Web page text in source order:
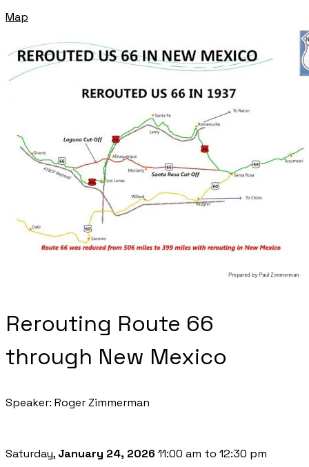
Map
Rerouting Route 66
through New Mexico
Speaker: Roger Zimmerman
Saturday, January 24, 2026 11:00 am to 12:30 pm